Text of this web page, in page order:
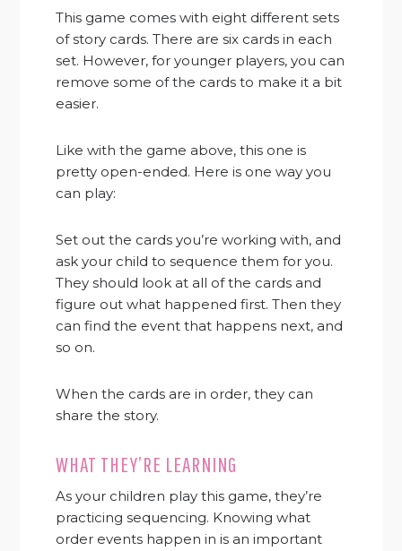
This game comes with eight different sets
of story cards. There are six cards in each
set. However, for younger players, you can
remove some of the cards to make it a bit
easier.
Like with the game above, this one is
pretty open-ended. Here is one way you
can play:
Set out the cards you’re working with, and
ask your child to sequence them for you.
They should look at all of the cards and
figure out what happened first. Then they
can find the event that happens next, and
so on.
When the cards are in order, they can
share the story.
WHAT THEY’RE LEARNING
As your children play this game, they’re
practicing sequencing. Knowing what
order events happen in is an important